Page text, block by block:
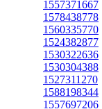
1557371667
1578438778
1560335770
1524382877
1530322636
1530304388
1527311270
1588198344
1557697206